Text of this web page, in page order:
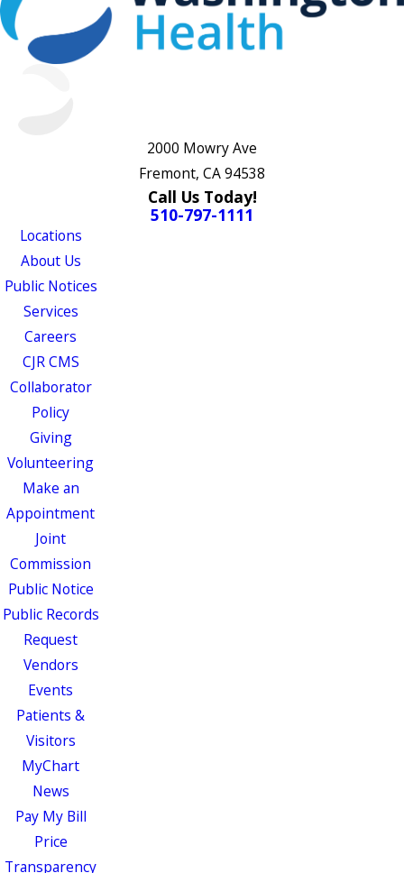
2000 Mowry Ave
Fremont, CA 94538
Call Us Today!
510-797-1111
Locations
About Us
Public Notices
Services
Careers
CJR CMS
Collaborator
Policy
Giving
Volunteering
Make an
Appointment
Joint
Commission
Public Notice
Public Records
Request
Vendors
Events
Patients &
Visitors
MyChart
News
Pay My Bill
Price
Transparency